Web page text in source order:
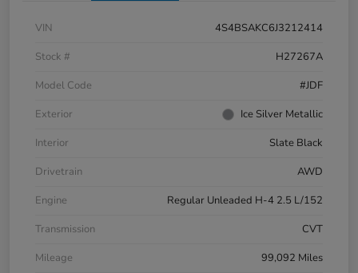
VIN
4S4BSAKC6J3212414
Stock #
H27267A
Model Code
#JDF
Exterior
Ice Silver Metallic
Interior
Slate Black
Drivetrain
AWD
Engine
Regular Unleaded H-4 2.5 L/152
Transmission
CVT
Mileage
99,092 Miles